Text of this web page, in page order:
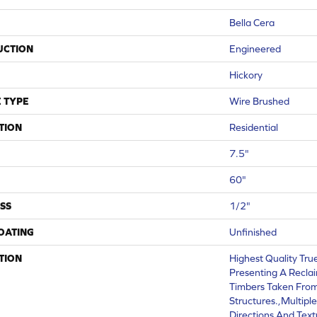
Bella Cera
Engineered
Hickory
TYPE Wire Brushed
Residential
7.5"
60"
1/2"
Unfinished
Highest Quality
Presenting A
Timbers Taken
Directions And